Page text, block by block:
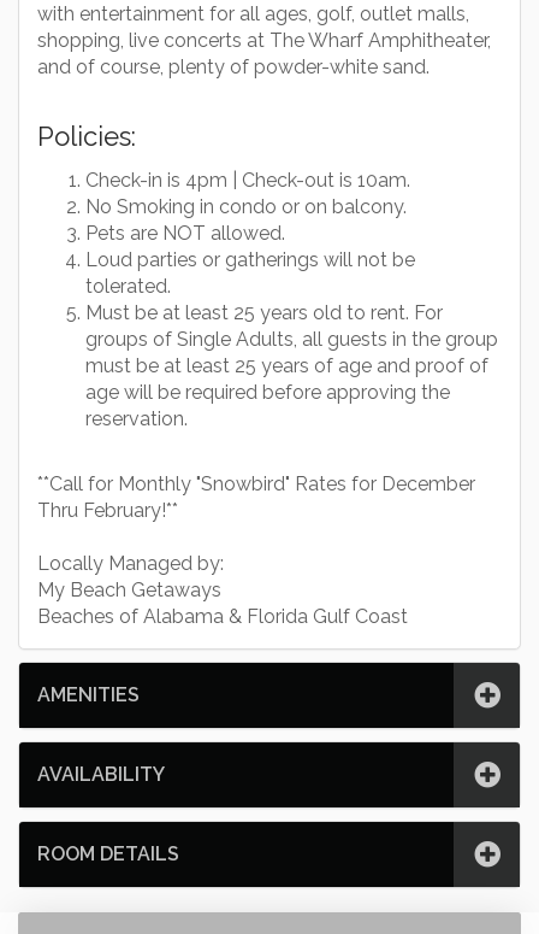
with entertainment for all ages, golf, outlet malls,
shopping, live concerts at The Wharf Amphitheater,
and of course, plenty of powder-white sand.
Policies:
Check-in is 4pm | Check-out is 10am.
No Smoking in condo or on balcony.
Pets are NOT allowed.
Loud parties or gatherings will not be
tolerated.
Must be at least 25 years old to rent. For
groups of Single Adults, all guests in the group
must be at least 25 years of age and proof of
age will be required before approving the
reservation.
**Call for Monthly "Snowbird" Rates for December
Thru February!**
Locally Managed by:
My Beach Getaways
Beaches of Alabama & Florida Gulf Coast
AMENITIES
AVAILABILITY
ROOM DETAILS